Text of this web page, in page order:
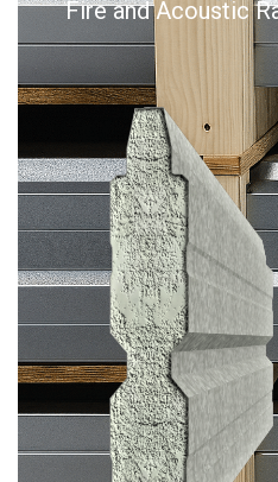
Fire and Acoustic